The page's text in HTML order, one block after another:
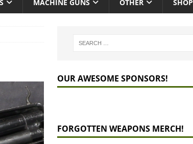
MACHINE GUNS OTHER SHOP
OUR AWESOME SPONSORS!
FORGOTTEN WEAPONS MERCH!